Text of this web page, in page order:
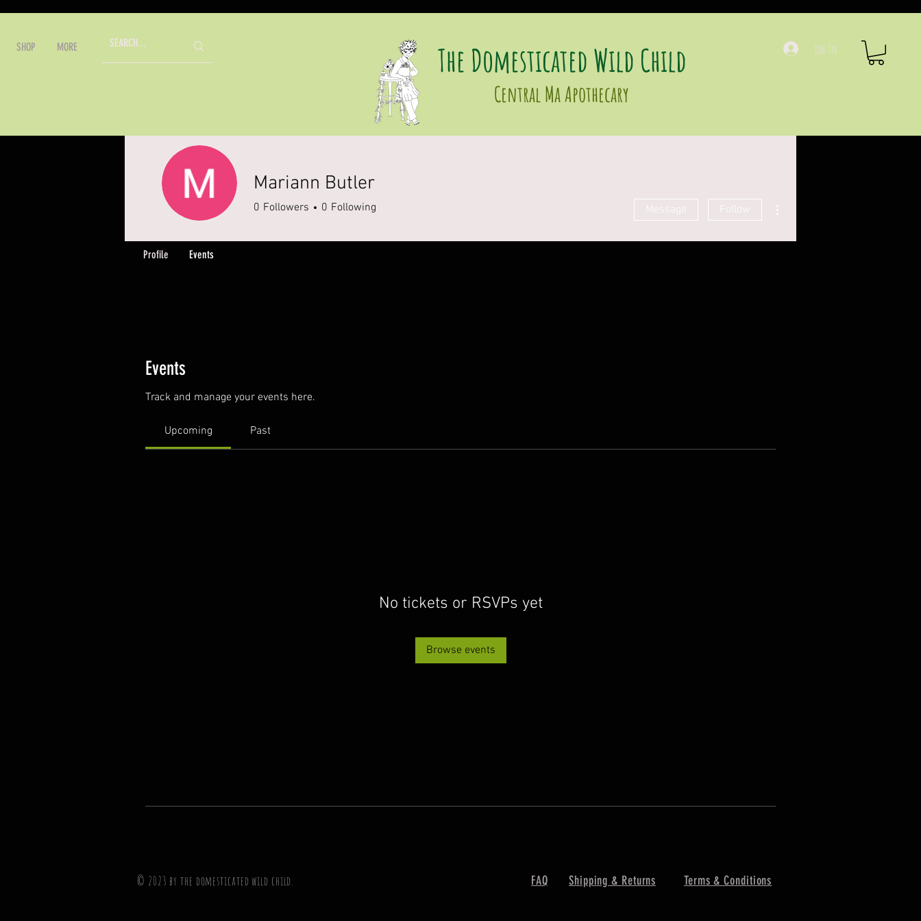
SHOP MORE The Domesticated Wild Child
Central Ma Apothecary
Log In
Events
Track and manage your events here.
Upcoming Past
No tickets or RSVPs yet
Browse events
Mariann Butler
0 Followers 0 Following Message
Profile Events
© 2023 by the domesticated wild child. FAQ Shipping & Returns Terms & Conditions